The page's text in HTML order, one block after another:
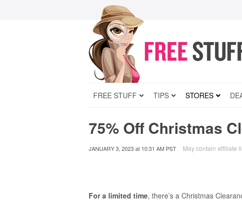
FREE STUFF TIPS STORES
75% Off Christmas
JANUARY 3, 2023at 10:31 AM PST May contain affiliate
For a limited time, there’s a Christmas